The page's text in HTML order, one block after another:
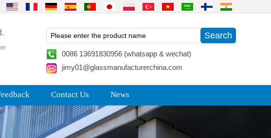
0086 13691830956 (whatsapp & wechat)
jimy01@glassmanufacturerchina.com
Contact Us News